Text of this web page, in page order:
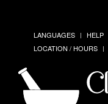
LANGUAGES HELP
LOCATION / HOURS